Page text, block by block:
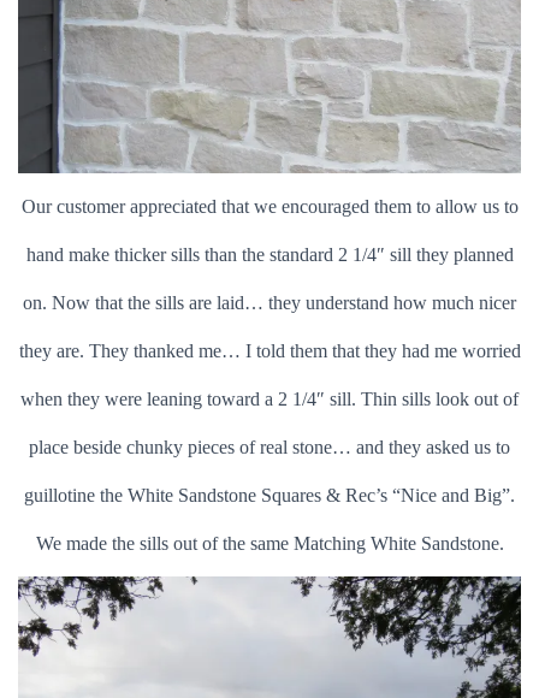
Our customer appreciated that we encouraged them to allow us to
hand make thicker sills than the standard 2 1/4″ sill they planned
on. Now that the sills are laid… they understand how much nicer
they are. They thanked me… I told them that they had me worried
when they were leaning toward a 2 1/4″ sill. Thin sills look out of
place beside chunky pieces of real stone… and they asked us to
guillotine the White Sandstone Squares & Rec’s “Nice and Big”.
We made the sills out of the same Matching White Sandstone.